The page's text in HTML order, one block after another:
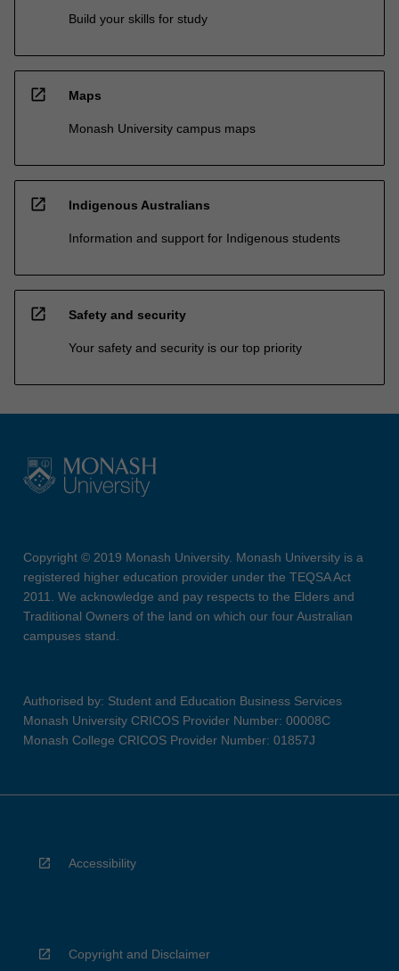
Build your skills for study
open_in_new Maps
Monash University campus maps
open_in_new Indigenous Australians
Information and support for Indigenous students
open_in_new Safety and security
Your safety and security is our top priority
Copyright © 2019 Monash University. Monash University is a
registered higher education provider under the TEQSA Act
2011. We acknowledge and pay respects to the Elders and
Traditional Owners of the land on which our four Australian
campuses stand.
Authorised by: Student and Education Business Services
Monash University CRICOS Provider Number: 00008C
Monash College CRICOS Provider Number: 01857J
Accessibility
Copyright and Disclaimer